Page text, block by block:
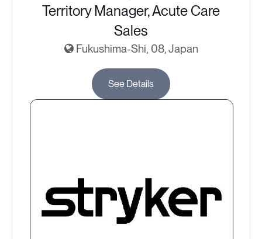
Territory Manager, Acute Care
Sales
Fukushima-Shi, 08, Japan
See Details